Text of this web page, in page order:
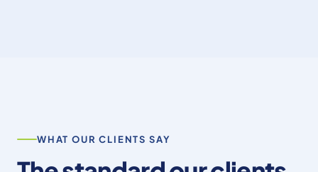
WHAT OUR CLIENTS SAY